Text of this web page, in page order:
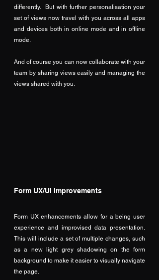
differently.  But with further personalisation your
set of views now travel with you across all apps
and devices both in online mode and in offline
mode.
And of course you can now collaborate with your
team by sharing views easily and managing the
views shared with you.
Form UX/UI Improvements
Form UX enhancements allow for a being user
experience and improvised data presentation.
This will include a set of multiple changes, such
as a new light grey shadowing on the form
background to make it easier to visually navigate
the page.